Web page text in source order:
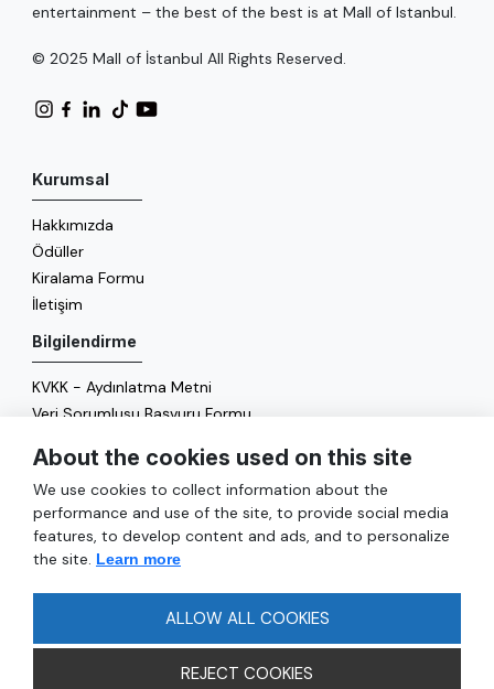
entertainment – the best of the best is at Mall of Istanbul.
© 2025 Mall of İstanbul All Rights Reserved.
Kurumsal
Hakkımızda
Ödüller
Kiralama Formu
İletişim
Bilgilendirme
KVKK - Aydınlatma Metni
Veri Sorumlusu Başvuru Formu
Enerji Politikası
Genel
Hizmetler
About the cookies used on this site
We use cookies to collect information about the
performance and use of the site, to provide social media
features, to develop content and ads, and to personalize
the site. Learn more
ALLOW ALL COOKIES
REJECT COOKIES